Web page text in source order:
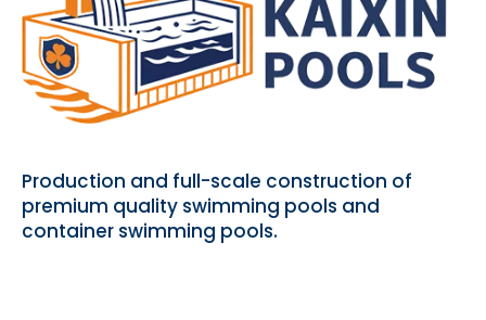
Production and full-scale construction of
premium quality swimming pools and
container swimming pools.